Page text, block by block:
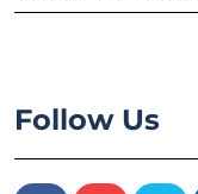
Follow Us